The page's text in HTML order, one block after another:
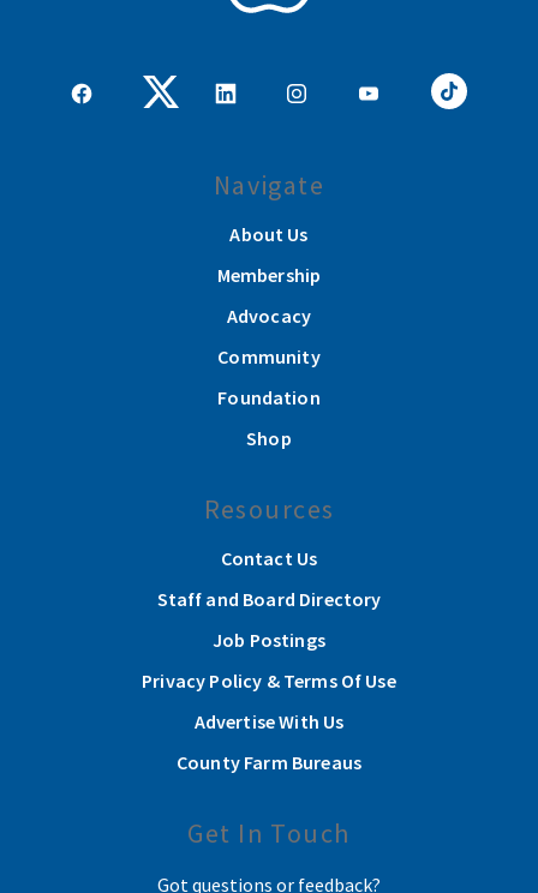
Navigate
About Us
Membership
Advocacy
Community
Foundation
Shop
Resources
Contact Us
Staff and Board Directory
Job Postings
Privacy Policy & Terms Of Use
Advertise With Us
County Farm Bureaus
Get In Touch
Got questions or feedback?